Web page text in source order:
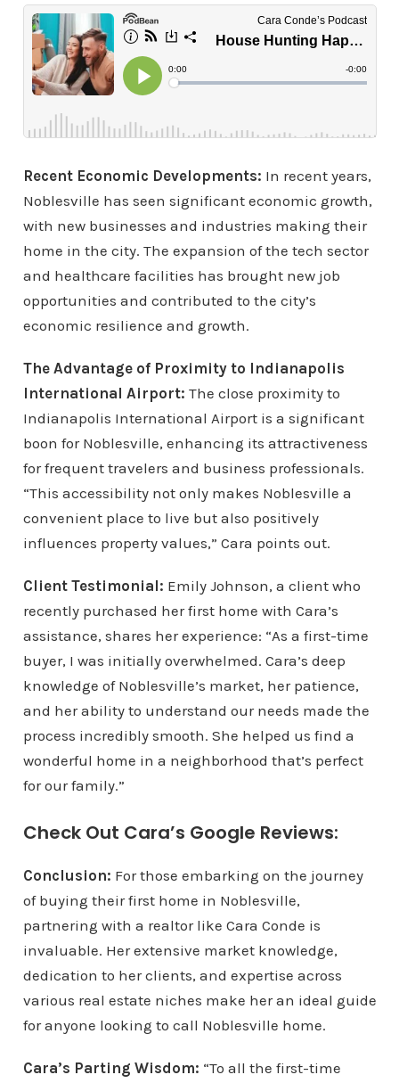
Recent Economic Developments: In recent years,
Noblesville has seen significant economic growth,
with new businesses and industries making their
home in the city. The expansion of the tech sector
and healthcare facilities has brought new job
opportunities and contributed to the city’s
economic resilience and growth.
The Advantage of Proximity to Indianapolis
International Airport: The close proximity to
Indianapolis International Airport is a significant
boon for Noblesville, enhancing its attractiveness
for frequent travelers and business professionals.
“This accessibility not only makes Noblesville a
convenient place to live but also positively
influences property values,” Cara points out.
Client Testimonial: Emily Johnson, a client who
recently purchased her first home with Cara’s
assistance, shares her experience: “As a first-time
buyer, I was initially overwhelmed. Cara’s deep
knowledge of Noblesville’s market, her patience,
and her ability to understand our needs made the
process incredibly smooth. She helped us find a
wonderful home in a neighborhood that’s perfect
for our family.”
Check Out Cara’s Google Reviews:
Conclusion: For those embarking on the journey
of buying their first home in Noblesville,
partnering with a realtor like Cara Conde is
invaluable. Her extensive market knowledge,
dedication to her clients, and expertise across
various real estate niches make her an ideal guide
for anyone looking to call Noblesville home.
Cara’s Parting Wisdom: “To all the first-time